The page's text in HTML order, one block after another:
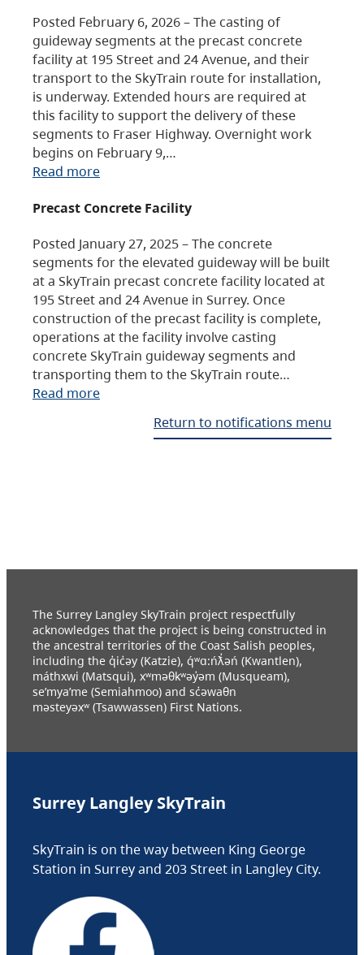
Posted February 6, 2026 – The casting of
guideway segments at the precast concrete
facility at 195 Street and 24 Avenue, and their
transport to the SkyTrain route for installation,
is underway. Extended hours are required at
this facility to support the delivery of these
segments to Fraser Highway. Overnight work
begins on February 9,…
Read more
Precast Concrete Facility
Posted January 27, 2025 – The concrete
segments for the elevated guideway will be built
at a SkyTrain precast concrete facility located at
195 Street and 24 Avenue in Surrey. Once
construction of the precast facility is complete,
operations at the facility involve casting
concrete SkyTrain guideway segments and
transporting them to the SkyTrain route…
Read more
Return to notifications menu
The Surrey Langley SkyTrain project respectfully
acknowledges that the project is being constructed in
the ancestral territories of the Coast Salish peoples,
including the q̓ic̓əy (Katzie), q́ʷɑ:ńƛ̓əń (Kwantlen),
máthxwi (Matsqui), xʷməθkʷəy̓əm (Musqueam),
se’mya’me (Semiahmoo) and sc̓əwaθn
məsteyəxʷ (Tsawwassen) First Nations.
Surrey Langley SkyTrain
SkyTrain is on the way between King George
Station in Surrey and 203 Street in Langley City.